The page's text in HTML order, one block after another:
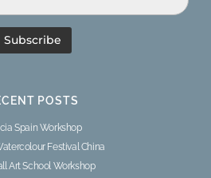
POSTS
Spain Workshop
Festival China
Art School Workshop